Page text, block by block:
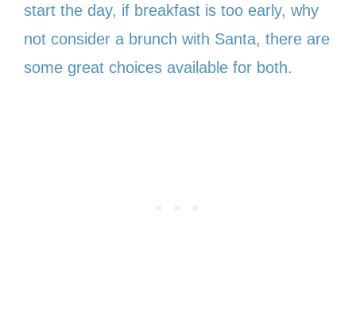
start the day, if breakfast is too early, why
not consider a brunch with Santa, there are
some great choices available for both.